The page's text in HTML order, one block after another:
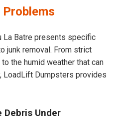
La Batre presents specific
junk removal. From strict
the humid weather that can
LoadLift Dumpsters provides
Debris Under